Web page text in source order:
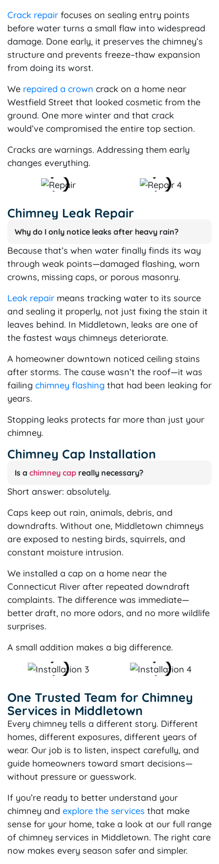
Crack repair focuses on sealing entry points
before water turns a small flaw into widespread
damage. Done early, it preserves the chimney’s
structure and prevents freeze–thaw expansion
from doing its worst.
We repaired a crown crack on a home near
Westfield Street that looked cosmetic from the
ground. One more winter and that crack
would’ve compromised the entire top section.
Cracks are warnings. Addressing them early
changes everything.
Chimney Leak Repair
Why do I only notice leaks after heavy rain?
Because that’s when water finally finds its way
through weak points—damaged flashing, worn
crowns, missing caps, or porous masonry.
Leak repair means tracking water to its source
and sealing it properly, not just fixing the stain it
leaves behind. In Middletown, leaks are one of
the fastest ways chimneys deteriorate.
A homeowner downtown noticed ceiling stains
after storms. The cause wasn’t the roof—it was
failing chimney flashing that had been leaking for
years.
Stopping leaks protects far more than just your
chimney.
Chimney Cap Installation
Is a chimney cap really necessary?
Short answer: absolutely.
Caps keep out rain, animals, debris, and
downdrafts. Without one, Middletown chimneys
are exposed to nesting birds, squirrels, and
constant moisture intrusion.
We installed a cap on a home near the
Connecticut River after repeated downdraft
complaints. The difference was immediate—
better draft, no more odors, and no more wildlife
surprises.
A small addition makes a big difference.
One Trusted Team for Chimney
Services in Middletown
Every chimney tells a different story. Different
homes, different exposures, different years of
wear. Our job is to listen, inspect carefully, and
guide homeowners toward smart decisions—
without pressure or guesswork.
If you’re ready to better understand your
chimney and explore the services that make
sense for your home, take a look at our full range
of chimney services in Middletown. The right care
now makes every season safer and simpler.